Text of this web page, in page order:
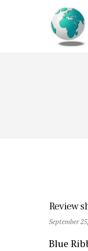
Review
September
Blue